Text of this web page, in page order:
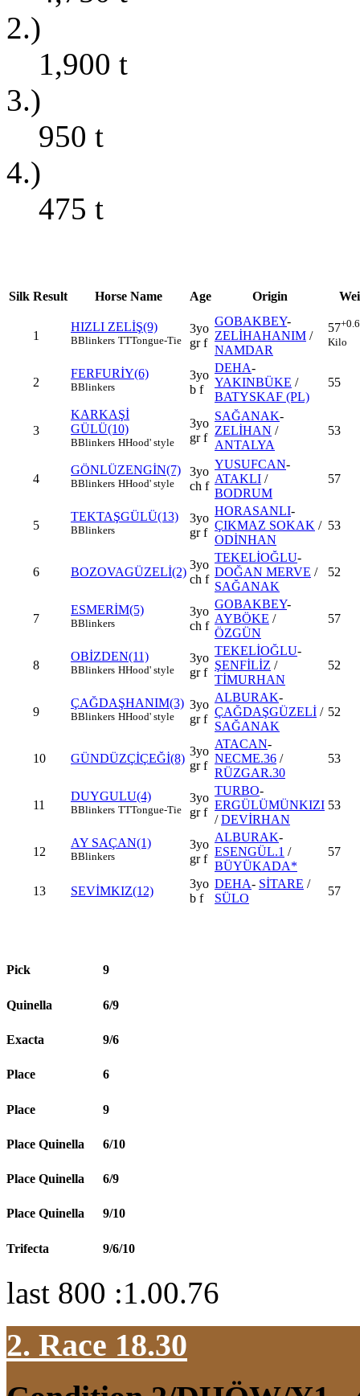
2.)
1,900 t
3.)
950 t
4.)
475 t
Silk Result Horse Name Age Origin
1
HIZLI ZELİŞ(9)
BBlinkers TTTongue-Tie
3yo
gr f
GOBAKBEY-
ZELİHAHANIM /
NAMDAR
57
Kilo
2
FERFURİY(6)
BBlinkers
3yo
b f
DEHA-
YAKINBÜKE /
BATYSKAF (PL)
55
3
KARKAŞİ
GÜLÜ(10)
BBlinkers HHood' style
3yo
gr f
SAĞANAK-
ZELİHAN /
ANTALYA
53
4
GÖNLÜZENGİN(7)
BBlinkers HHood' style
3yo
ch f
YUSUFCAN-
ATAKLI /
BODRUM
57
5
TEKTAŞGÜLÜ(13)
BBlinkers
3yo
gr f
HORASANLI-
ÇIKMAZ SOKAK /
ODİNHAN
53
6 BOZOVAGÜZELİ(2)
3yo
ch f
TEKELİOĞLU-
DOĞAN MERVE /
SAĞANAK
52
7
ESMERİM(5)
BBlinkers
3yo
ch f
GOBAKBEY-
AYBÖKE /
ÖZGÜN
57
8
OBİZDEN(11)
BBlinkers HHood' style
3yo
gr f
TEKELİOĞLU-
ŞENFİLİZ /
TİMURHAN
52
9
ÇAĞDAŞHANIM(3)
BBlinkers HHood' style
3yo
gr f
ALBURAK-
ÇAĞDAŞGÜZELİ /
SAĞANAK
52
10 GÜNDÜZÇİÇEĞİ(8)
3yo
gr f
ATACAN-
NECME.36 /
RÜZGAR.30
53
11
DUYGULU(4)
BBlinkers TTTongue-Tie
3yo
gr f
TURBO-
ERGÜLÜMÜNKIZI
/DEVİRHAN
53
12
AY SAÇAN(1)
BBlinkers
3yo
gr f
ALBURAK-
ESENGÜL.1 /
BÜYÜKADA*
57
13 SEVİMKIZ(12)
3yo
b f
DEHA- SİTARE /
SÜLO
57
Pick 9
Quinella 6/9
Exacta 9/6
Place 6
Place 9
Place Quinella 6/10
Place Quinella 6/9
Place Quinella 9/10
Trifecta 9/6/10
last 800 :1.00.76
2. Race 18.30